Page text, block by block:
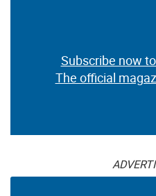
Subscribe now
The official